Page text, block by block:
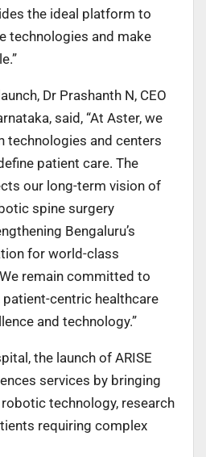
the ideal platform to
technologies and make
Dr Prashanth N, CEO
said, “At Aster, we
technologies and centers
patient care. The
our long-term vision of
spine surgery
Bengaluru’s
for world-class
remain committed to
centric healthcare
and technology.”
the launch of ARISE
services by bringing
technology, research
requiring complex